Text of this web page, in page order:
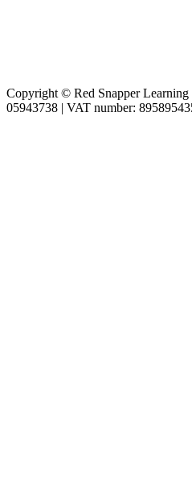
Copyright © Red Snapper
05943738 | VAT number: